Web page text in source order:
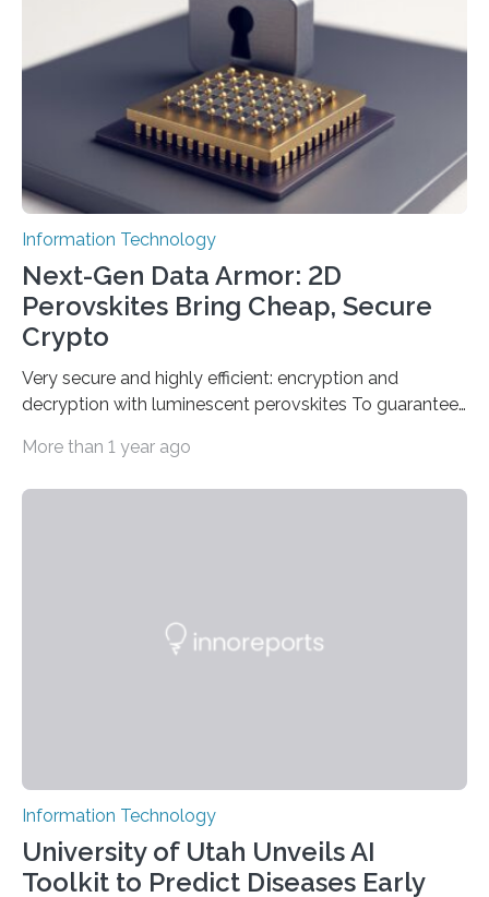
fastest quantum random number generator (QRNG) to
date based on international benchmarks. The QRNG,
which passed the required randomness…
Information Technology
Next-Gen Data Armor: 2D
Perovskites Bring Cheap, Secure
Crypto
Very secure and highly efficient: encryption and
decryption with luminescent perovskites To guarantee
while the data remains rapidly and easily readable. A
dimensional organic-inorganic metal-halide
More than 1 year ago
Information Technology
University of Utah Unveils AI
Toolkit to Predict Diseases Early